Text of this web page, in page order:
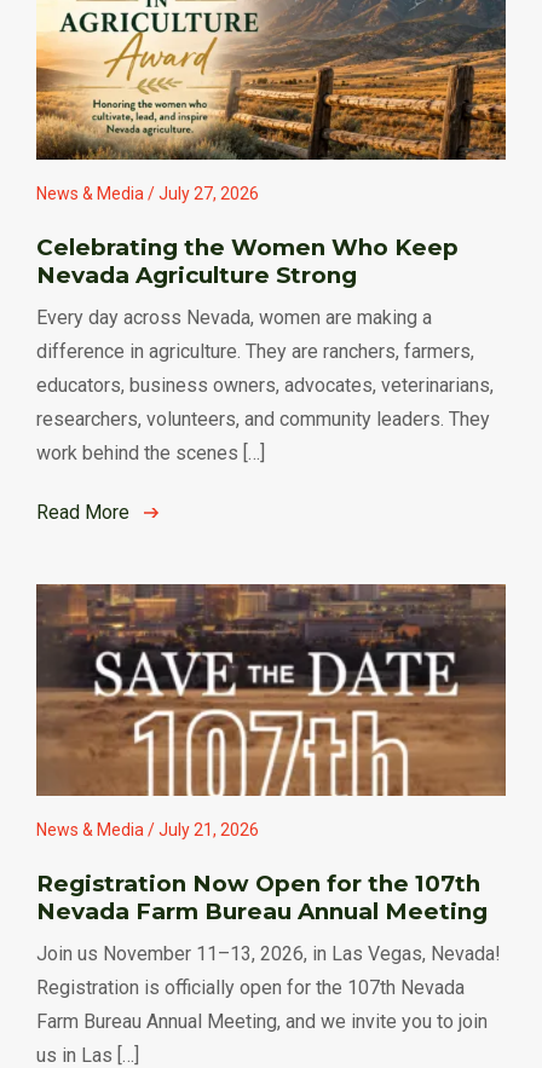
News & Media / July 27, 2026
Celebrating the Women Who Keep
Nevada Agriculture Strong
Every day across Nevada, women are making a
difference in agriculture. They are ranchers, farmers,
educators, business owners, advocates, veterinarians,
researchers, volunteers, and community leaders. They
work behind the scenes […]
Read More
News & Media / July 21, 2026
Registration Now Open for the 107th
Nevada Farm Bureau Annual Meeting
Join us November 11–13, 2026, in Las Vegas, Nevada!
Registration is officially open for the 107th Nevada
Farm Bureau Annual Meeting, and we invite you to join
us in Las […]